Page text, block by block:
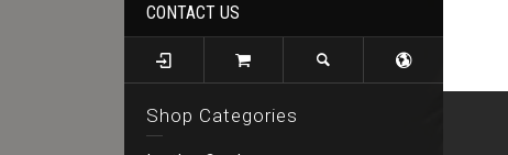
CONTACT US
Shop Categories